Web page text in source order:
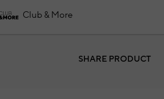
Club & More
SHARE PRODUCT